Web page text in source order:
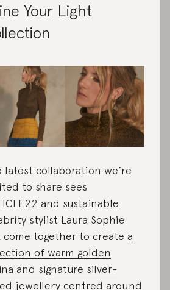
Your Light
latest collaboration we’re
to share sees
and sustainable
stylist Laura Sophie
come together to create a
of warm golden
and signature silver-
jewellery centred around